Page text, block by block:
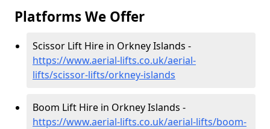
Platforms We Offer
Scissor Lift Hire in Orkney Islands -
https://www.aerial-lifts.co.uk/aerial-
lifts/scissor-lifts/orkney-islands
Boom Lift Hire in Orkney Islands -
https://www.aerial-lifts.co.uk/aerial-lifts/boom-